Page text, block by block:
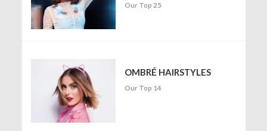
Our Top 25
OMBRÉ HAIRSTYLES
Our Top 14